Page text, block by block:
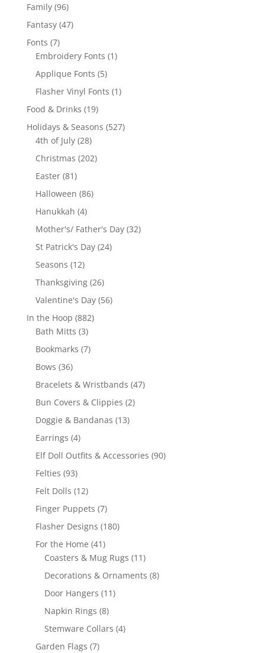
Family 9696
products
Fantasy 4747
Fonts 77
products
Embroidery Fonts 11
Applique Fonts 55
products
Flasher Vinyl Fonts 11
Food & Drinks 1919
products
Holidays & Seasons 527527
4th of July 2828
products
Christmas 202202
Easter 8181
products
Halloween 8686
Hanukkah 44
products
Mother's/ Father's Day 3232
St Patrick's Day 2424
Seasons 1212
products
Thanksgiving 2626
products
Valentine's Day 5656
In the Hoop 882882
Bath Mitts 33
products
Bookmarks 77
Bows 3636
products
Bracelets & Wristbands 4747
Bun Covers & Clippies 22
Doggie & Bandanas 1313
Earrings 44
products
Elf Doll Outfits & Accessories 9090
Felties 9393
products
Felt Dolls 1212
products
Finger Puppets 77
products
Flasher Designs 180180
For the Home 4141
products
Coasters & Mug Rugs 1111
products
Decorations & Ornaments 88
Door Hangers 1111
Napkin Rings 88
products
Stemware Collars 44
Garden Flags 77